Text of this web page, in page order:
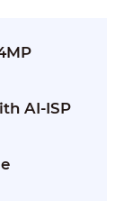
AI-ISP